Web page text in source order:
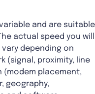
and are suitable
actual speed you will
depending on
(signal, proximity, line
placement,
geography,